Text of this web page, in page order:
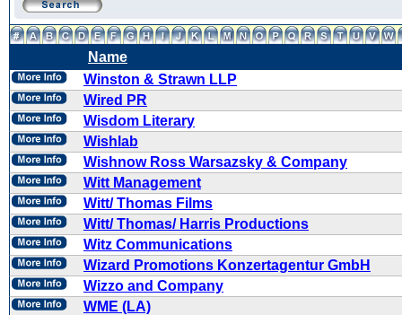
Name
Winston & Strawn LLP
Wired PR
Wisdom Literary
Wishlab
Wishnow Ross Warsazsky & Company
Witt Management
Witt/ Thomas Films
Witt/ Thomas/ Harris Productions
Witz Communications
Wizard Promotions Konzertagentur GmbH
Wizzo and Company
WME (LA)